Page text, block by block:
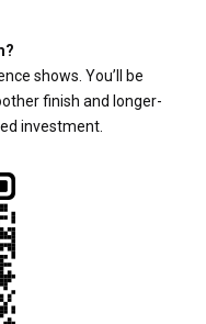
shows. You’ll be
finish and longer-
investment.